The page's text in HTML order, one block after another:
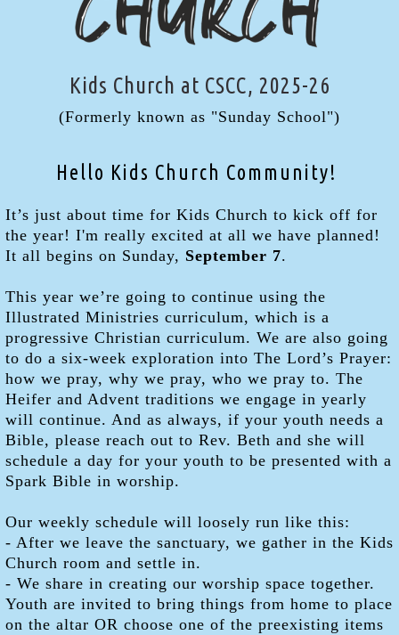
Kids Church at CSCC, 2025-26
(Formerly known as "Sunday School")
Hello Kids Church Community!
It’s just about time for Kids Church to kick off for
the year! I'm really excited at all we have planned!
It all begins on Sunday, September 7.
This year we’re going to continue using the
Illustrated Ministries curriculum, which is a
progressive Christian curriculum. We are also going
to do a six-week exploration into The Lord’s Prayer:
how we pray, why we pray, who we pray to. The
Heifer and Advent traditions we engage in yearly
will continue. And as always, if your youth needs a
Bible, please reach out to Rev. Beth and she will
schedule a day for your youth to be presented with a
Spark Bible in worship.
Our weekly schedule will loosely run like this:
- After we leave the sanctuary, we gather in the Kids
Church room and settle in.
- We share in creating our worship space together.
Youth are invited to bring things from home to place
on the altar OR choose one of the preexisting items